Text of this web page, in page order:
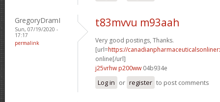
GregoryDramI
Sun, 07/19/2020 -
17:17
permalink
t83mvvu m93aah
Very good postings, Thanks.
[url=https://
online[/url]
j25vrhw p200ww 04b934e
Log in or register to post comments